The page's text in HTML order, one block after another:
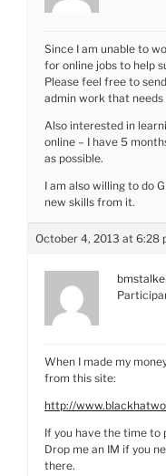
Since I am unable to
for online jobs to help
Please feel free to
admin work that needs
Also interested in
online – I have 5
as possible.
I am also willing to do
new skills from it.
October 4, 2013 at 6:28
When I made my
from this site:
http://
If you have the time to
Drop me an IM if you
there.